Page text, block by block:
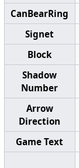
CanBearRing
Signet
Block
Shadow
Number
Arrow
Direction
Game Text